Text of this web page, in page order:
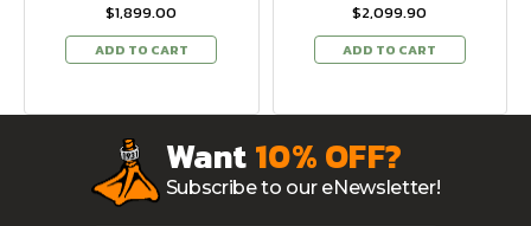
$1,899.00
ADD TO CART
$2,099.90
ADD TO CART
Want10% OFF?
Subscribe to our eNewsletter!